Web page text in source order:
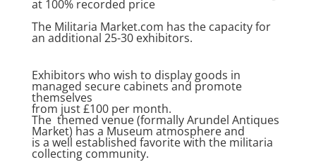
at 100% recorded price
The Militaria Market.com has the capacity for
an additional 25-30 exhibitors.
Exhibitors who wish to display goods in
managed secure cabinets and promote
themselves
from just £100 per month.
The themed venue (formally Arundel Antiques
Market) has a Museum atmosphere and
is a well established favorite with the militaria
collecting community.